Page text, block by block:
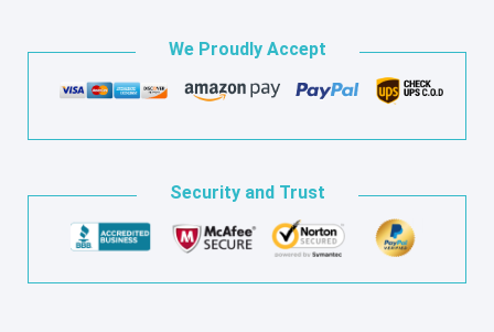
We Proudly Accept
Security and Trust